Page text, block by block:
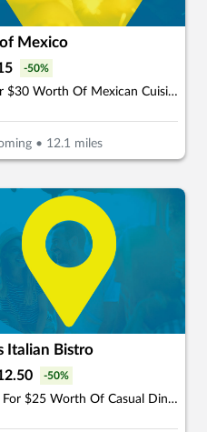
Mexico
-50%
$15 For $30 Worth Of Mexican Cuisine
• 12.1 miles
Italian Bistro
-50%
$12.50 For $25 Worth Of Casual Dining